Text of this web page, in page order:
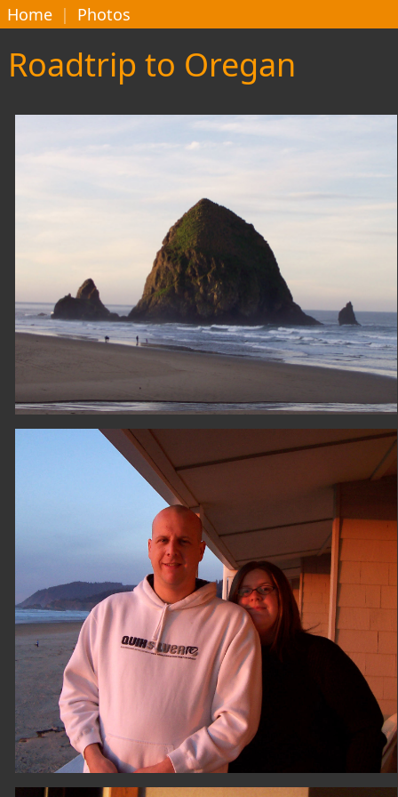
Home | Photos
Roadtrip to Oregan